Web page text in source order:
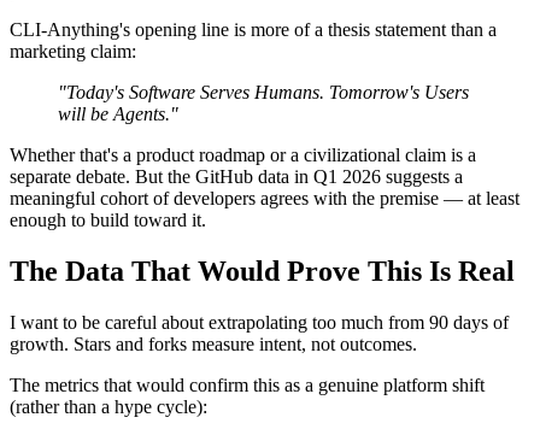
CLI-Anything's opening line is more of a thesis statement than a
marketing claim:
"Today's Software Serves Humans. Tomorrow's Users
will be Agents."
Whether that's a product roadmap or a civilizational claim is a
separate debate. But the GitHub data in Q1 2026 suggests a
meaningful cohort of developers agrees with the premise — at least
enough to build toward it.
The Data That Would Prove This Is Real
I want to be careful about extrapolating too much from 90 days of
growth. Stars and forks measure intent, not outcomes.
The metrics that would confirm this as a genuine platform shift
(rather than a hype cycle):